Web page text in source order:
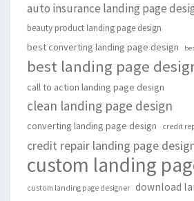
auto insurance landing page
beauty product landing page design
best converting landing page design
best landing page
call to action landing page design
clean landing page design
converting landing page design credit
credit repair landing page
custom landing
custom landing page designer download